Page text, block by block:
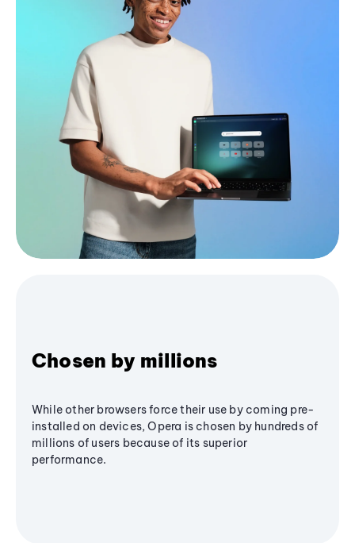
Chosen by millions
While other browsers force their use by coming pre-
installed on devices, Opera is chosen by hundreds of
millions of users because of its superior
performance.